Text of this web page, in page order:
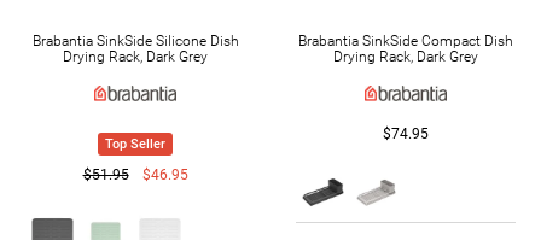
Brabantia SinkSide Silicone Dish
Drying Rack, Dark Grey
Top Seller
$51.95 $46.95
Brabantia SinkSide Compact Dish
Drying Rack, Dark Grey
$74.95